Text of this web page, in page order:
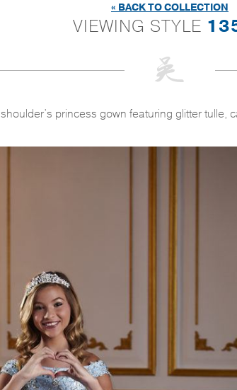
« BACK TO COLLECTION
VIEWING STYLE
princess gown featuring glitter tulle,